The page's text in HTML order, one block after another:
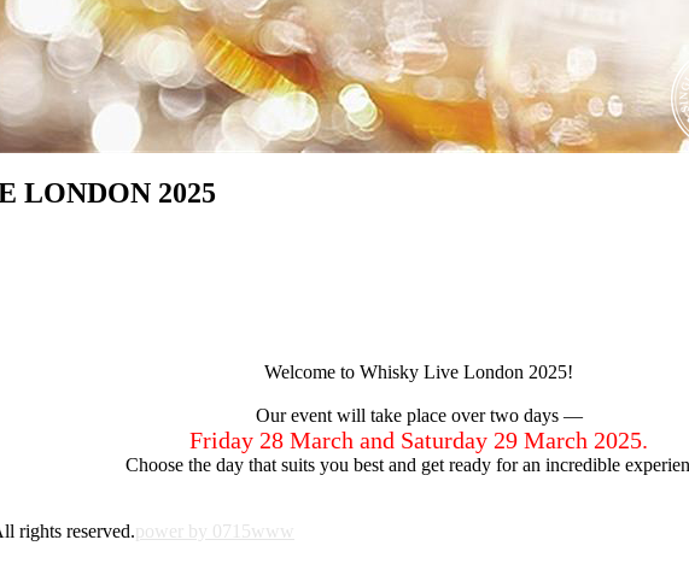
LONDON 2025
Welcome to Whisky Live London 2025!
Our event will take place over two days —
Friday 28 March and Saturday 29 March 2025.
Choose the day that suits you best and get ready for an incredible
rights reserved.power by 0715www